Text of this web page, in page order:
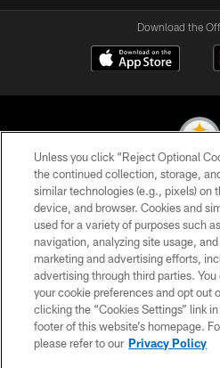
Download the
© 2026 Pittsburgh Steelers.
PRIVACY
TERMS OF
CONTACT
SITE MAP
Unless you click “Reject Optional
the continued collection, storage,
similar technologies (e.g., pixels) on
device, and browser. Cookies and
used for a variety of purposes such
navigation, analyzing site usage,
marketing and advertising efforts,
advertising through third parties.
your cookie preferences and opt out
clicking the “Cookies Settings” link
footer of this website’s homepage.
please refer to our Privacy Policy